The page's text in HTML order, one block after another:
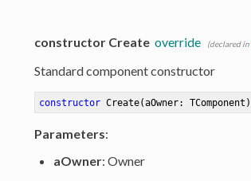
constructor Create override (declared in
Standard component constructor
constructor Create(aOwner: TComponent)
Parameters:
aOwner: Owner